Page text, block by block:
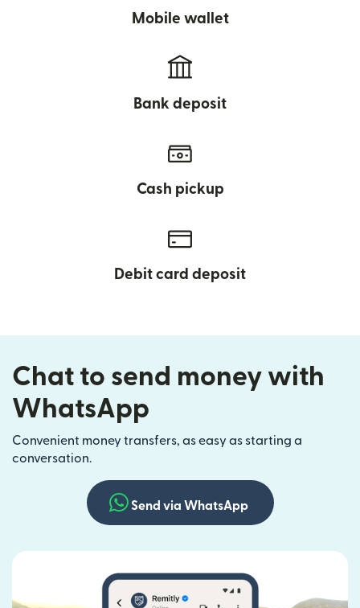
Mobile wallet
Bank deposit
Cash pickup
Debit card deposit
Chat to send money with
WhatsApp
Convenient money transfers, as easy as starting a
conversation.
Send via WhatsApp